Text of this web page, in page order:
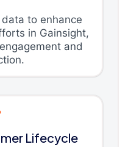
to enhance
in Gainsight,
and
Lifecycle